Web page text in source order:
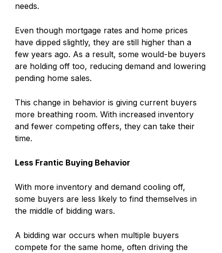
needs.
Even though mortgage rates and home prices
have dipped slightly, they are still higher than a
few years ago. As a result, some would-be buyers
are holding off too, reducing demand and lowering
pending home sales.
This change in behavior is giving current buyers
more breathing room. With increased inventory
and fewer competing offers, they can take their
time.
Less Frantic Buying Behavior
With more inventory and demand cooling off,
some buyers are less likely to find themselves in
the middle of bidding wars.
A bidding war occurs when multiple buyers
compete for the same home, often driving the